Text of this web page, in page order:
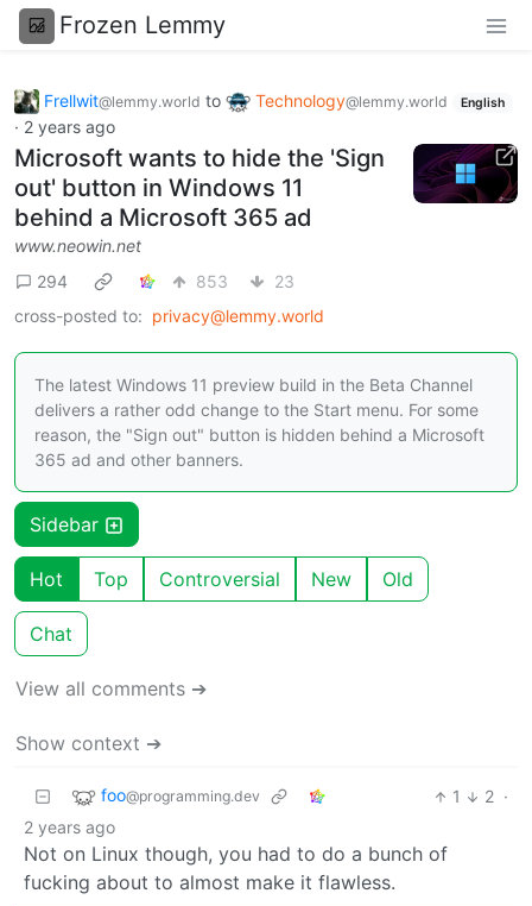
Frozen Lemmy
Frellwit@lemmy.world to Technology@lemmy.world English
· 2 years ago
Microsoft wants to hide the 'Sign
out' button in Windows 11
behind a Microsoft 365 ad
www.neowin.net
294
853
23
cross-posted to: privacy@lemmy.world
The latest Windows 11 preview build in the Beta Channel
delivers a rather odd change to the Start menu. For some
reason, the "Sign out" button is hidden behind a Microsoft
365 ad and other banners.
Sidebar
Hot Top Controversial New Old
Chat
View all comments ➔
Show context ➔
foo@programming.dev 1 2 ·
2 years ago
Not on Linux though, you had to do a bunch of
fucking about to almost make it flawless.